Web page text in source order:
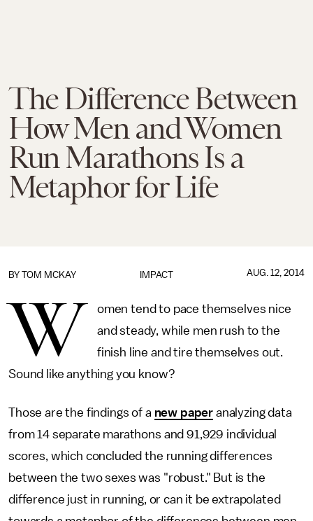
The Difference Between
How Men and Women
Run Marathons Is a
Metaphor for Life
IMPACT
BY TOM MCKAY AUG. 12, 2014
W
omen tend to pace themselves nice
and steady, while men rush to the
finish line and tire themselves out.
Sound like anything you know?
Those are the findings of a new paper analyzing data
from 14 separate marathons and 91,929 individual
scores, which concluded the running differences
between the two sexes was "robust." But is the
difference just in running, or can it be extrapolated